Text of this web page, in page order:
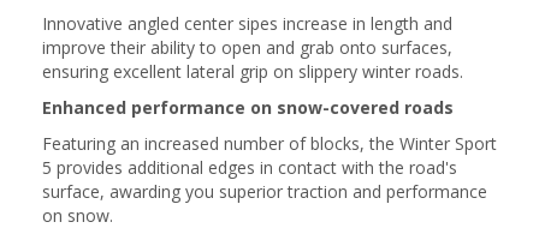
Innovative angled center sipes increase in length and
improve their ability to open and grab onto surfaces,
ensuring excellent lateral grip on slippery winter roads.
Enhanced performance on snow-covered roads
Featuring an increased number of blocks, the Winter Sport
5 provides additional edges in contact with the road's
surface, awarding you superior traction and performance
on snow.